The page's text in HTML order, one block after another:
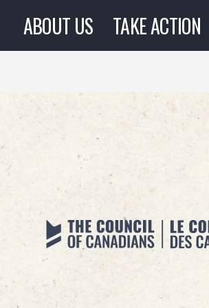
ABOUT US TAKE ACTION